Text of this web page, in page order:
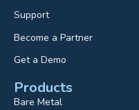
Support
Become a Partner
Get a Demo
Products
Bare Metal